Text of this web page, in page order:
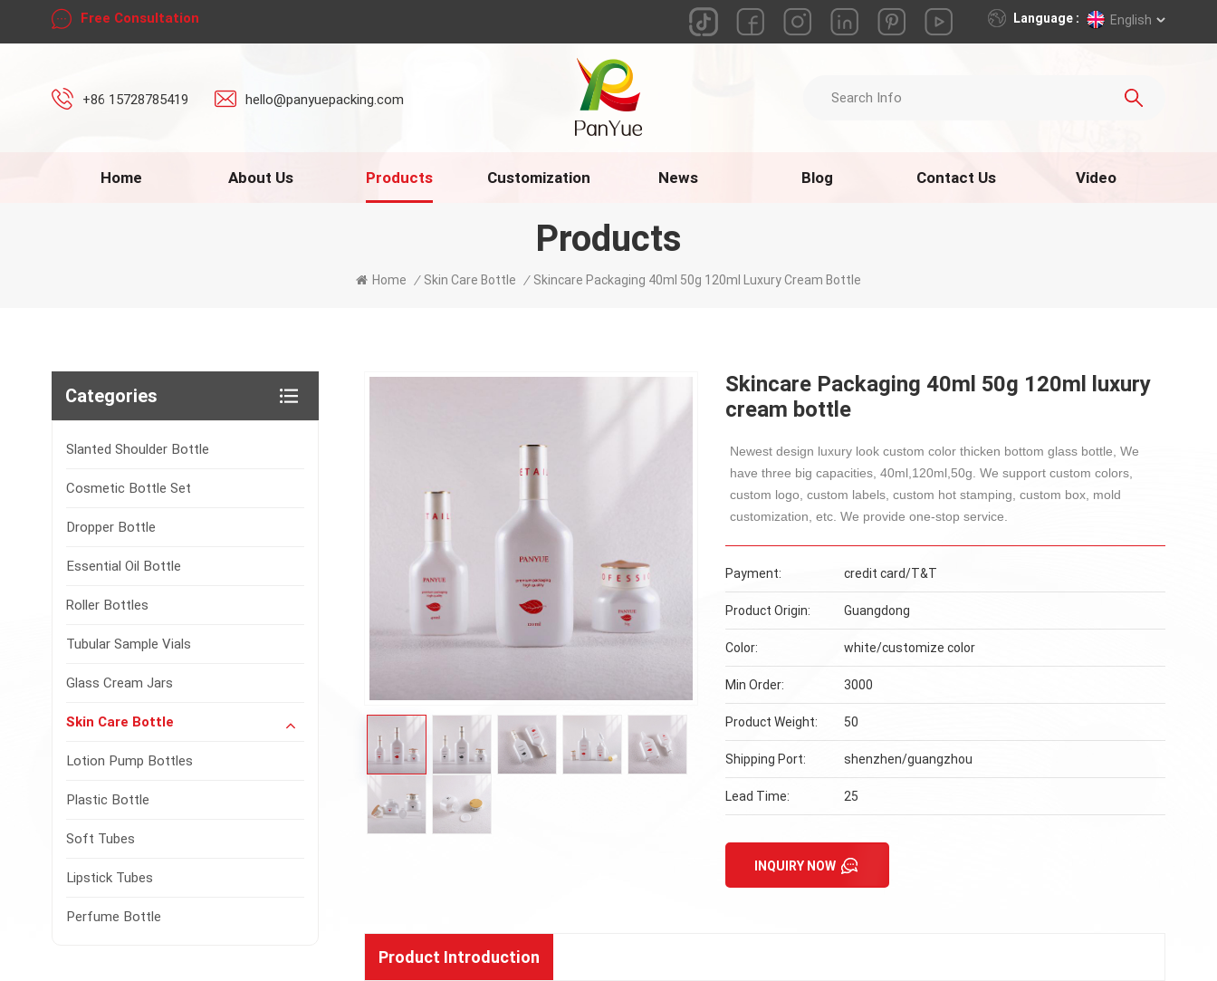
Free Consultation Language : English
+86 15728785419 hello@panyuepacking.com
Home About Us Products Customization News Blog Contact Us Video
Products
Home / Skin Care Bottle / Skincare Packaging 40ml 50g 120ml Luxury Cream Bottle
Skincare Packaging 40ml 50g 120ml luxury
cream bottle
Newest design luxury look custom color thicken bottom glass bottle, We
have three big capacities, 40ml,120ml,50g. We support custom colors,
custom logo, custom labels, custom hot stamping, custom box, mold
customization, etc. We provide one-stop service.
Payment: credit card/T&T
Product Origin: Guangdong
Color: white/customize color
Min Order: 3000
Product Weight: 50
Shipping Port: shenzhen/guangzhou
Lead Time: 25
INQUIRY NOW
Product Introduction
Categories
Slanted Shoulder Bottle
Cosmetic Bottle Set
Dropper Bottle
Essential Oil Bottle
Roller Bottles
Tubular Sample Vials
Glass Cream Jars
Skin Care Bottle
Lotion Pump Bottles
Plastic Bottle
Soft Tubes
Lipstick Tubes
Perfume Bottle